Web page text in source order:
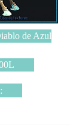
de Azul